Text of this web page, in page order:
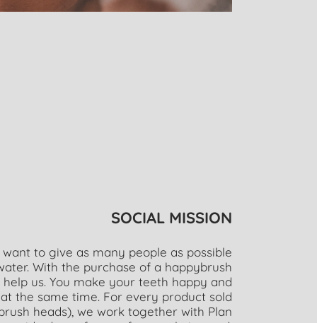
SOCIAL MISSION
to give as many people as possible
With the purchase of a happybrush
us. You make your teeth happy and
the same time. For every product sold
heads), we work together with Plan